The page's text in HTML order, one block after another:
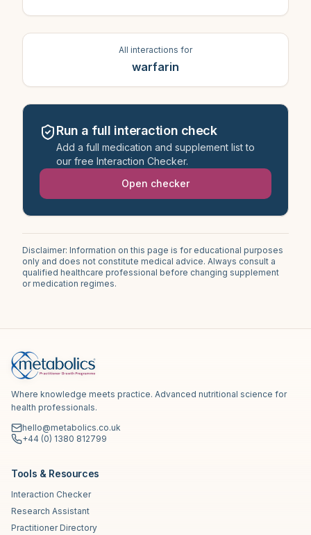
All interactions for
warfarin
Run a full interaction check
Add a full medication and supplement list to
our free Interaction Checker.
Open checker
Disclaimer: Information on this page is for educational purposes
only and does not constitute medical advice. Always consult a
qualified healthcare professional before changing supplement
or medication regimes.
Where knowledge meets practice. Advanced nutritional science for
health professionals.
hello@metabolics.co.uk
+44 (0) 1380 812799
Tools & Resources
Interaction Checker
Research Assistant
Practitioner Directory